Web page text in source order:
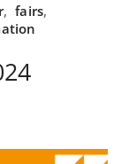
, fairs,